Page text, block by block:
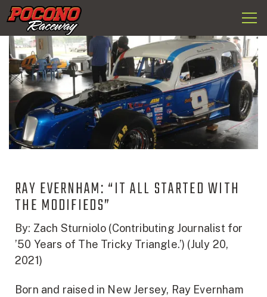
Pocono
Raceway
RAY EVERNHAM: “IT ALL STARTED WITH
THE MODIFIEDS”
By: Zach Sturniolo (Contributing Journalist for
’50 Years of The Tricky Triangle.’) (July 20,
2021)
Born and raised in New Jersey, Ray Evernham